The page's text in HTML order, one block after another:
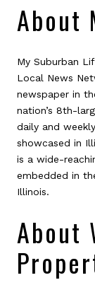
About
My Suburban
Local News
newspaper in
nation’s 8th-
daily and
showcased in
is a wide-
embedded in
Illinois.
About